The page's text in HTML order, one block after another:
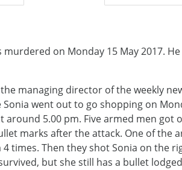
on Monday 15 May 2017. He
managing director of the weekly
went out to go shopping on
around 5.00 pm. Five armed men got
marks after the attack. One of the
times. Then they shot Sonia on the
but she still has a bullet